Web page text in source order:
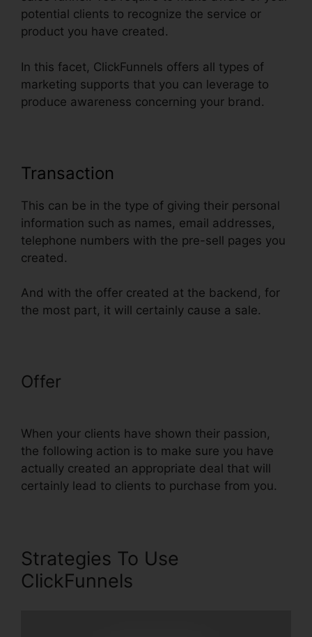
potential clients to recognize the service or
product you have created.
In this facet, ClickFunnels offers all types of
marketing supports that you can leverage to
produce awareness concerning your brand.
Transaction
This can be in the type of giving their personal
information such as names, email addresses,
telephone numbers with the pre-sell pages you
created.
And with the offer created at the backend, for
the most part, it will certainly cause a sale.
Offer
When your clients have shown their passion,
the following action is to make sure you have
actually created an appropriate deal that will
certainly lead to clients to purchase from you.
Strategies To Use
ClickFunnels